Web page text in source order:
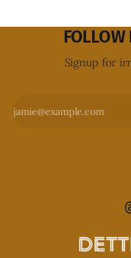
FOLLOW
Signup for